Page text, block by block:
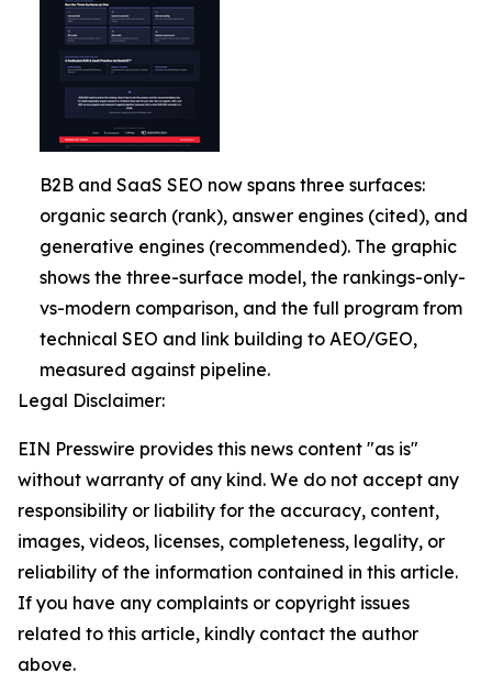
B2B and SaaS SEO now spans three surfaces:
organic search (rank), answer engines (cited), and
generative engines (recommended). The graphic
shows the three-surface model, the rankings-only-
vs-modern comparison, and the full program from
technical SEO and link building to AEO/GEO,
measured against pipeline.
Legal Disclaimer:
EIN Presswire provides this news content "as is"
without warranty of any kind. We do not accept any
responsibility or liability for the accuracy, content,
images, videos, licenses, completeness, legality, or
reliability of the information contained in this article.
If you have any complaints or copyright issues
related to this article, kindly contact the author
above.